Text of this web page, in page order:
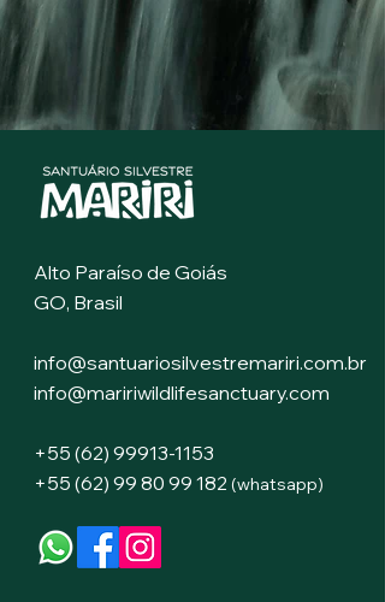
Alto Paraíso de Goiás
GO, Brasil
info@santuariosilvestremariri.com.br
info@maririwildlifesanctuary.com
+55 (62) 99913-1153
+55 (62) 99 80 99 182 (whatsapp)